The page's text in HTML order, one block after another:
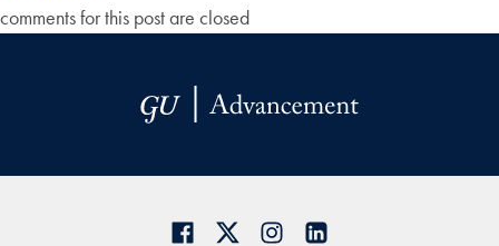
comments for this post are closed